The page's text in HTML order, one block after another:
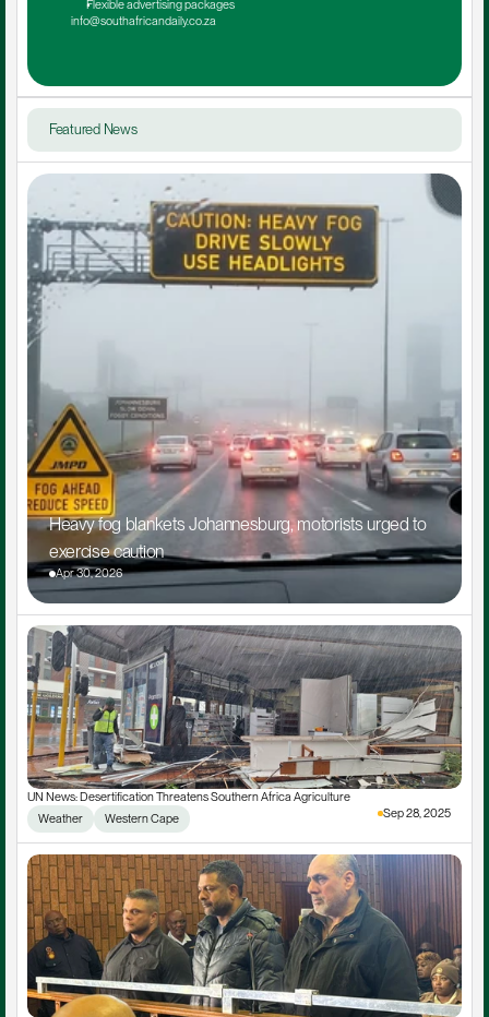
Flexible advertising packages
info@southafricandaily.co.za
Featured News
Heavy fog blankets Johannesburg, motorists urged to
exercise caution
Apr 30, 2026
UN News: Desertification Threatens Southern Africa Agriculture
Weather
Western Cape Sep 28, 2025